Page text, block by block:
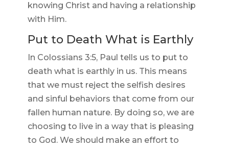
knowing Christ and having a relationship
with Him.
Put to Death What is Earthly
In Colossians 3:5, Paul tells us to put to
death what is earthly in us. This means
that we must reject the selfish desires
and sinful behaviors that come from our
fallen human nature. By doing so, we are
choosing to live in a way that is pleasing
to God. We should make an effort to